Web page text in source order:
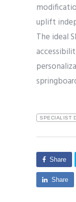
uplift
The ideal
SPECIALIST
Share
Share